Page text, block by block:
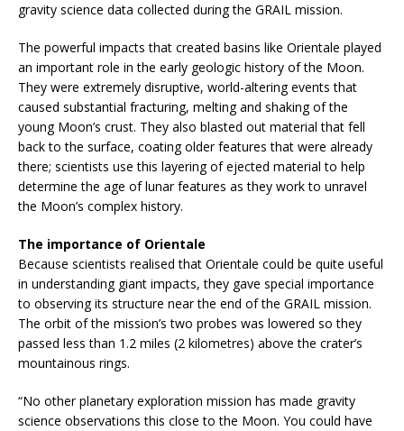
gravity science data collected during the GRAIL mission.
The powerful impacts that created basins like Orientale played
an important role in the early geologic history of the Moon.
They were extremely disruptive, world-altering events that
caused substantial fracturing, melting and shaking of the
young Moon’s crust. They also blasted out material that fell
back to the surface, coating older features that were already
there; scientists use this layering of ejected material to help
determine the age of lunar features as they work to unravel
the Moon’s complex history.
The importance of Orientale
Because scientists realised that Orientale could be quite useful
in understanding giant impacts, they gave special importance
to observing its structure near the end of the GRAIL mission.
The orbit of the mission’s two probes was lowered so they
passed less than 1.2 miles (2 kilometres) above the crater’s
mountainous rings.
“No other planetary exploration mission has made gravity
science observations this close to the Moon. You could have